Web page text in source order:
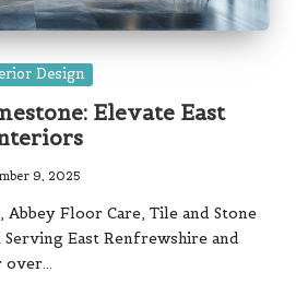
Design
Elevate East
9, 2025
Floor Care, Tile and Stone
East Renfrewshire and
over…